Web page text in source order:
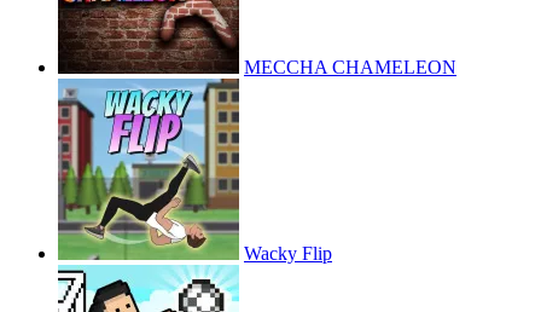
MECCHA CHAMELEON
Wacky Flip